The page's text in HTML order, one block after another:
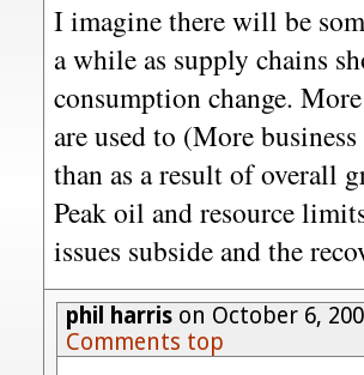
I imagine there will be
a while as supply chains
consumption change.
are used to (More
than as a result of overall
Peak oil and resource
issues subside and the
phil harrison October 6,
Comments top